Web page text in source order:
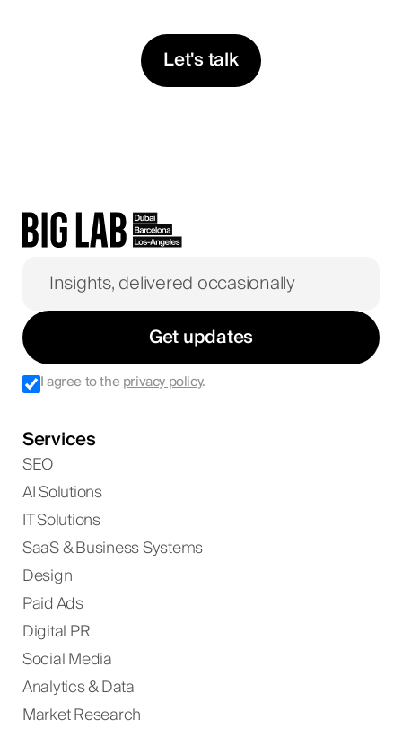
Let's talk
Get updates
I agree to theprivacy policy.
Services
SEO
AI Solutions
IT Solutions
SaaS & Business Systems
Design
Paid Ads
Digital PR
Social Media
Analytics & Data
Market Research